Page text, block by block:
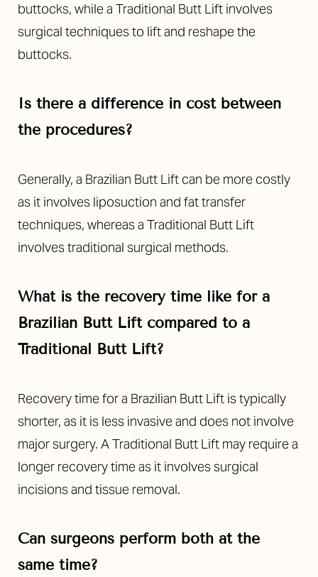
buttocks, while a Traditional Butt Lift involves
surgical techniques to lift and reshape the
buttocks.
Is there a difference in cost between
the procedures?
Generally, a Brazilian Butt Lift can be more costly
as it involves liposuction and fat transfer
techniques, whereas a Traditional Butt Lift
involves traditional surgical methods.
What is the recovery time like for a
Brazilian Butt Lift compared to a
Traditional Butt Lift?
Recovery time for a Brazilian Butt Lift is typically
shorter, as it is less invasive and does not involve
major surgery. A Traditional Butt Lift may require a
longer recovery time as it involves surgical
incisions and tissue removal.
Can surgeons perform both at the
same time?